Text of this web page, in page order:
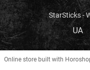
StarSticks -
UA
Online store built with